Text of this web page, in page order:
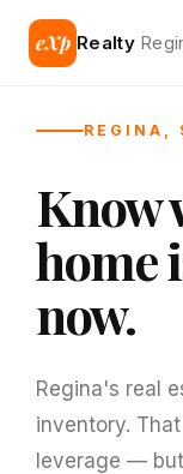
eXp Realty
REGINA,
Know
home
now.
Regina's real
inventory.
leverage —